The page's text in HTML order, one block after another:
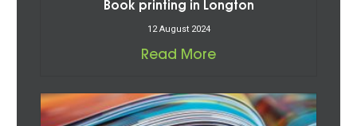
Book printing in Longton
12 August 2024
Read More